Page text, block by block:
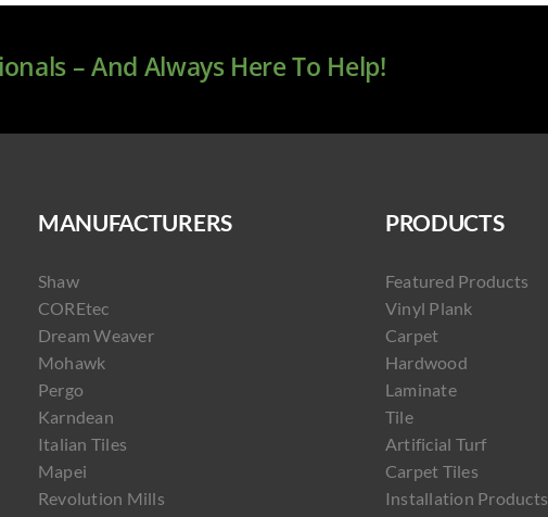
– And Always Here To Help!
MANUFACTURERS
Shaw
COREtec
Dream Weaver
Mohawk
Pergo
Karndean
Italian Tiles
Mapei
Revolution Mills
PRODUCTS
Featured Products
Vinyl Plank
Carpet
Hardwood
Laminate
Tile
Artificial Turf
Carpet Tiles
Installation Products